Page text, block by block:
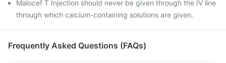
Malocef T Injection should never be given through the IV line
through which calcium-containing solutions are given.
Frequently Asked Questions (FAQs)